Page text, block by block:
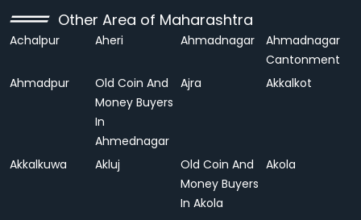
Other Area of Maharashtra
Achalpur Aheri Ahmadnagar
Ahmadnagar
Cantonment
Ahmadpur
Old Coin And
Money Buyers
In
Ahmednagar
Ajra Akkalkot
Akkalkuwa Akluj
Old Coin And
Money Buyers
In Akola
Akola